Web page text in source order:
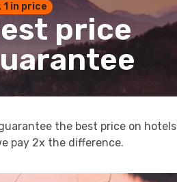
1 in price
price
the best price on hotels
pay 2x the difference.